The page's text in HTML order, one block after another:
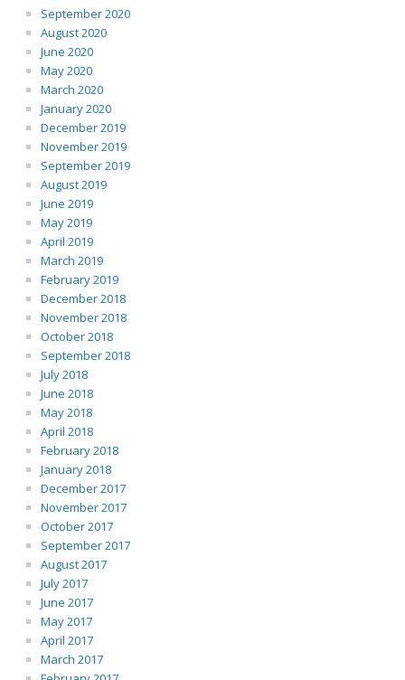
September 2020
August 2020
June 2020
May 2020
March 2020
January 2020
December 2019
November 2019
September 2019
August 2019
June 2019
May 2019
April 2019
March 2019
February 2019
December 2018
November 2018
October 2018
September 2018
July 2018
June 2018
May 2018
April 2018
February 2018
January 2018
December 2017
November 2017
October 2017
September 2017
August 2017
July 2017
June 2017
May 2017
April 2017
March 2017